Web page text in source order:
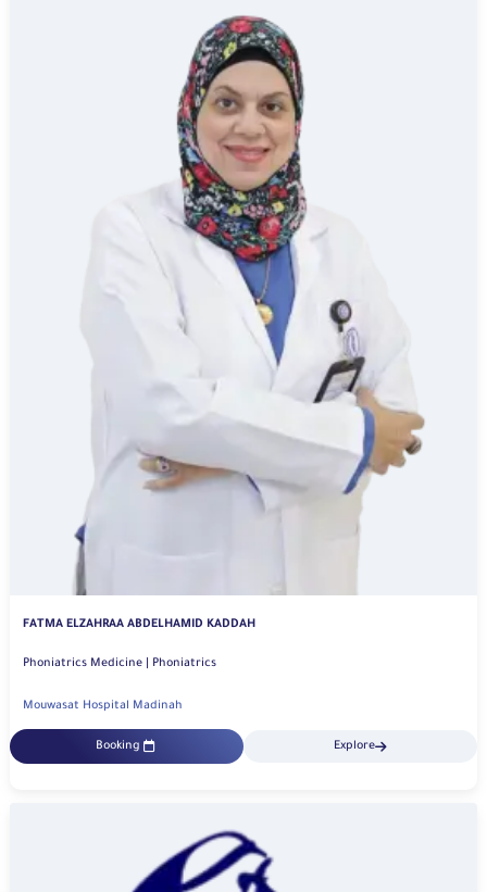
FATMA ELZAHRAA ABDELHAMID KADDAH
Phoniatrics Medicine | Phoniatrics
Mouwasat Hospital Madinah
Booking Explore